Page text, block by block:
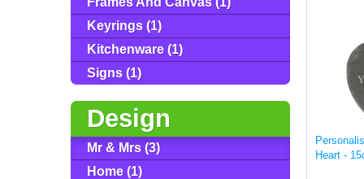
Keyrings (1)
Kitchenware (1)
Signs (1)
Design
Mr & Mrs (3)
Home (1)
Heart -